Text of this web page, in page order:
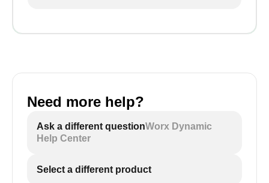
Need more help?
Ask a different questionWorx Dynamic
Help Center
Select a different product